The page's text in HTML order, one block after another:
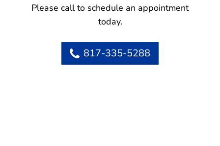
Please call to schedule an appointment
today.
817-335-5288